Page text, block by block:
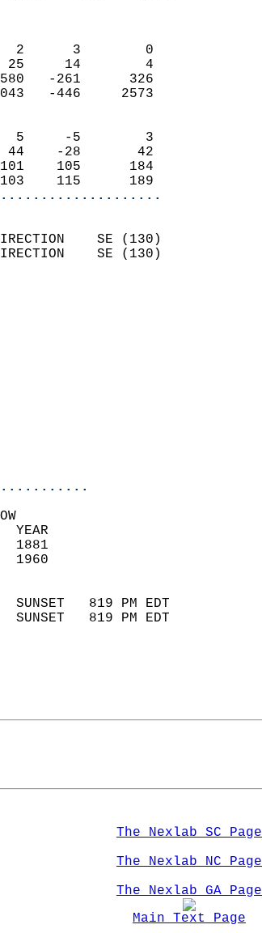
DAYS
2      3        0
25     14        4
580   -261      326
3043   -446     2573
5     -5        3
44    -28       42
101    105      184
103    115      189
DIRECTION    SE (130)
DIRECTION    SE (130)
5.4
MM
COVER 0.7
RECORDED TODAY.
WAS OBSERVED.
600 AM
300 PM
61
RECORD    YEAR
79        93      1881
57        38      1960
SUNSET
SUNSET   819 PM EDT
SUNSET   819 PM EDT
The Nexlab SC Page
The Nexlab NC Page
The Nexlab GA Page
Main Text Page